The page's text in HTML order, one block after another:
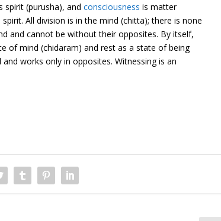
spirit (purusha), and consciousness is matter
All division is in the mind (chitta); there is none
and cannot be without their opposites. By itself,
of mind (chidaram) and rest as a state of being
works only in opposites. Witnessing is an